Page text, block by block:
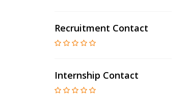
Recruitment Contact
Internship Contact